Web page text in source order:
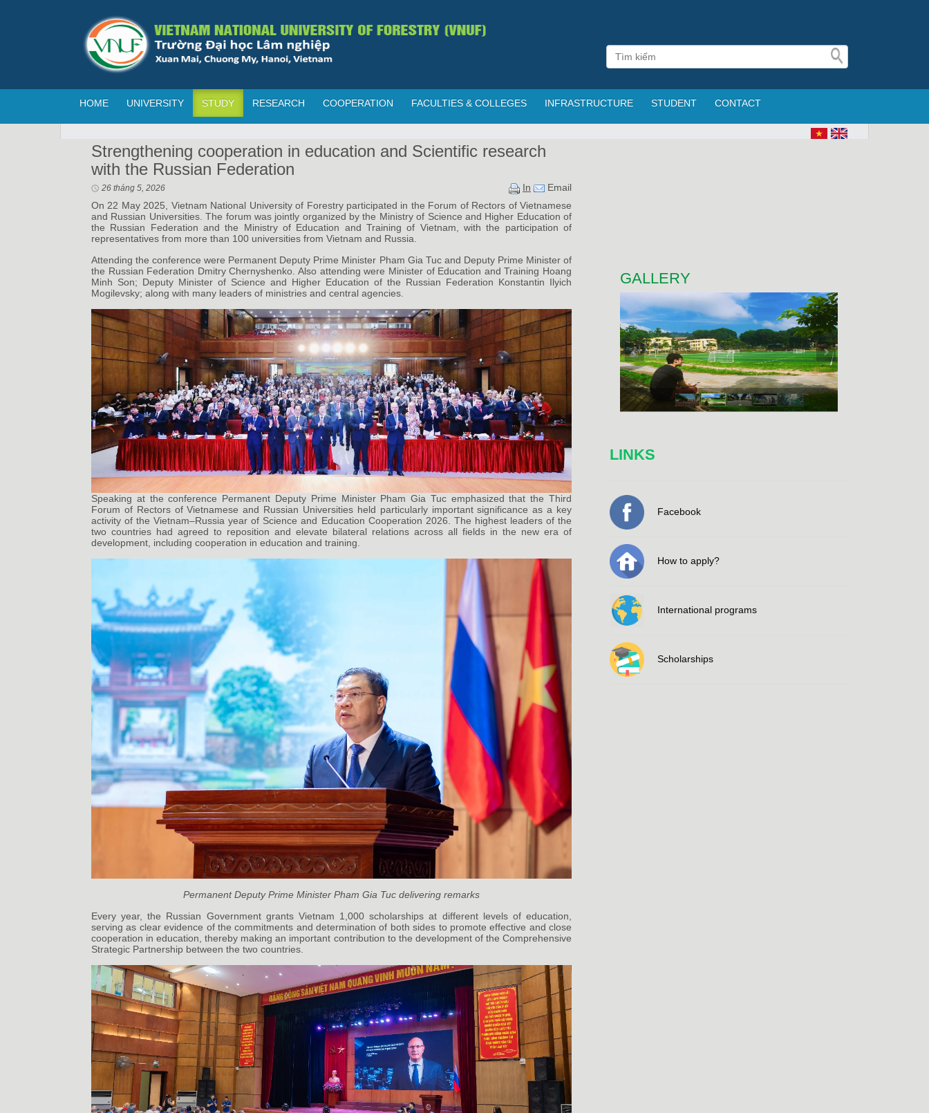
HOME UNIVERSITY STUDY RESEARCH COOPERATION FACULTIES & COLLEGES INFRASTRUCTURE STUDENT CONTACT
Strengthening cooperation in education and Scientific research
with the Russian Federation
26 tháng 5, 2026 In
Email
On 22 May 2025, Vietnam National University of Forestry participated in the Forum of Rectors of Vietnamese
and Russian Universities. The forum was jointly organized by the Ministry of Science and Higher Education of
the Russian Federation and the Ministry of Education and Training of Vietnam, with the participation of
representatives from more than 100 universities from Vietnam and Russia.
Attending the conference were Permanent Deputy Prime Minister Pham Gia Tuc and Deputy Prime Minister of
the Russian Federation Dmitry Chernyshenko. Also attending were Minister of Education and Training Hoang
Minh Son; Deputy Minister of Science and Higher Education of the Russian Federation Konstantin Ilyich
Mogilevsky; along with many leaders of ministries and central agencies.
Speaking at the conference Permanent Deputy Prime Minister Pham Gia Tuc emphasized that the Third
Forum of Rectors of Vietnamese and Russian Universities held particularly important significance as a key
activity of the Vietnam–Russia year of Science and Education Cooperation 2026. The highest leaders of the
two countries had agreed to reposition and elevate bilateral relations across all fields in the new era of
development, including cooperation in education and training.
Permanent Deputy Prime Minister Pham Gia Tuc delivering remarks
Every year, the Russian Government grants Vietnam 1,000 scholarships at different levels of education,
serving as clear evidence of the commitments and determination of both sides to promote effective and close
cooperation in education, thereby making an important contribution to the development of the Comprehensive
Strategic Partnership between the two countries.
GALLERY
LINKS
Facebook
How to apply?
International programs
Scholarships